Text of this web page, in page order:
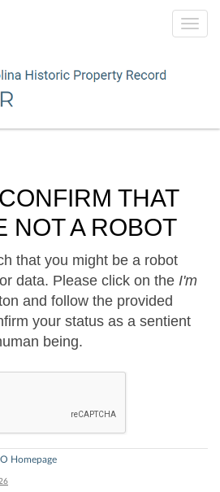
THAT
NOT A ROBOT
that you might be a robot
data. Please click on the I'm
and follow the provided
your status as a sentient
being.
Homepage